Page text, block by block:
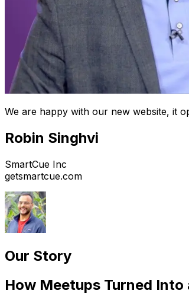
We are happy with our new website, it
Robin Singhvi
SmartCue Inc
getsmartcue.com
Our Story
How Meetups Turned Into